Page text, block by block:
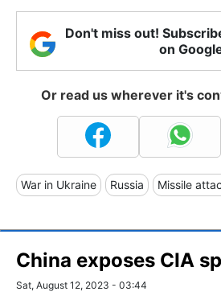
Don't miss out!
on
Or read us wherever it's
War in Ukraine Russia Missile
China exposes CIA
Sat, August 12, 2023 - 03:44